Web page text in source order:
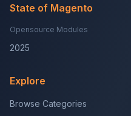
State of Magento
Opensource Modules
2025
Explore
Browse Categories